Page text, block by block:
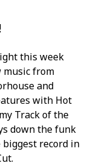
this week
music from
and
with Hot
Track of the
down the funk
biggest record in